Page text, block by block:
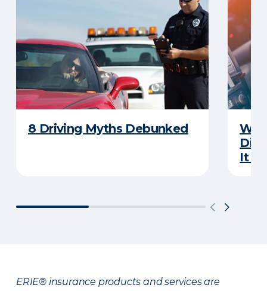
8 Driving Myths Debunked
It
ERIE® insurance products and services are